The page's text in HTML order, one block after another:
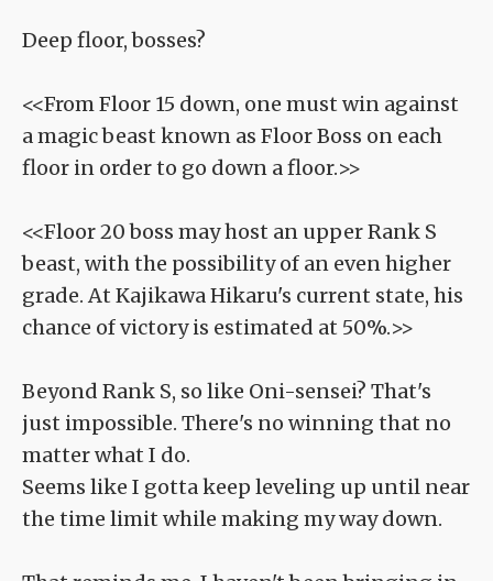
Deep floor, bosses?
<<From Floor 15 down, one must win against
a magic beast known as Floor Boss on each
floor in order to go down a floor.>>
<<Floor 20 boss may host an upper Rank S
beast, with the possibility of an even higher
grade. At Kajikawa Hikaru's current state, his
chance of victory is estimated at 50%.>>
Beyond Rank S, so like Oni-sensei? That's
just impossible. There's no winning that no
matter what I do.
Seems like I gotta keep leveling up until near
the time limit while making my way down.